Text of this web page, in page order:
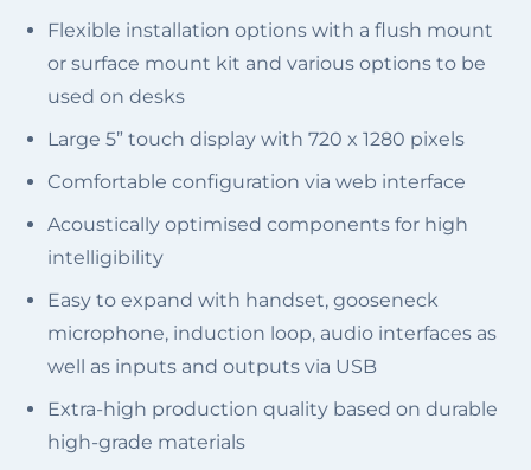
Flexible installation options with a flush mount
or surface mount kit and various options to be
used on desks
Large 5” touch display with 720 x 1280 pixels
Comfortable configuration via web interface
Acoustically optimised components for high
intelligibility
Easy to expand with handset, gooseneck
microphone, induction loop, audio interfaces as
well as inputs and outputs via USB
Extra-high production quality based on durable
high-grade materials